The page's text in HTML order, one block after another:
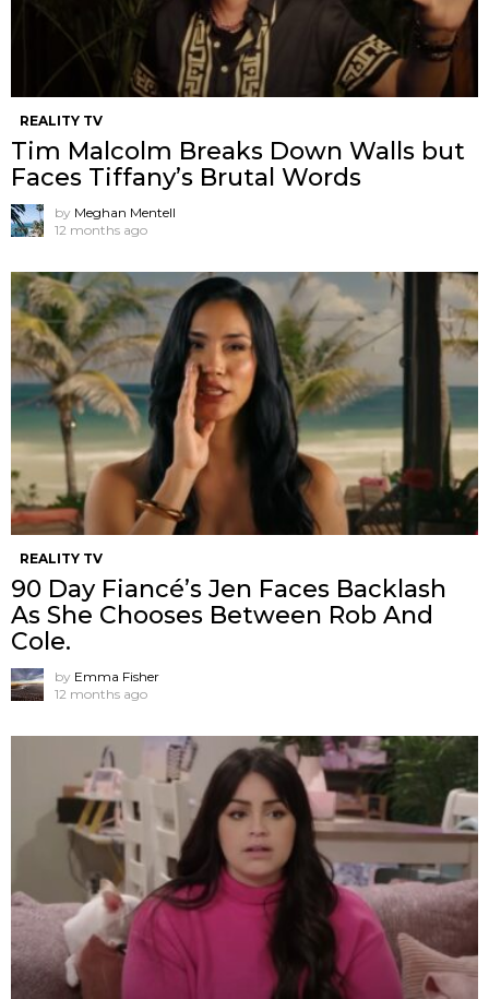
REALITY TV
Tim Malcolm Breaks Down Walls but
Faces Tiffany’s Brutal Words
by Meghan Mentell
12 months ago
REALITY TV
90 Day Fiancé’s Jen Faces Backlash
As She Chooses Between Rob And
Cole.
by Emma Fisher
12 months ago